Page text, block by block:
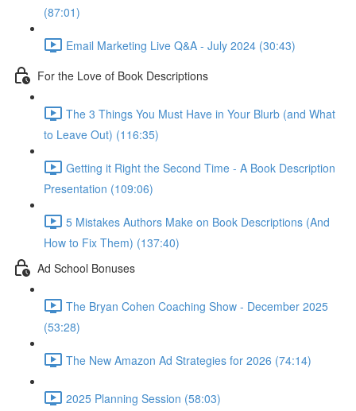
(87:01)
Email Marketing Live Q&A - July 2024 (30:43)
For the Love of Book Descriptions
The 3 Things You Must Have in Your Blurb (and What
to Leave Out) (116:35)
Getting it Right the Second Time - A Book Description
Presentation (109:06)
5 Mistakes Authors Make on Book Descriptions (And
How to Fix Them) (137:40)
Ad School Bonuses
The Bryan Cohen Coaching Show - December 2025
(53:28)
The New Amazon Ad Strategies for 2026 (74:14)
2025 Planning Session (58:03)